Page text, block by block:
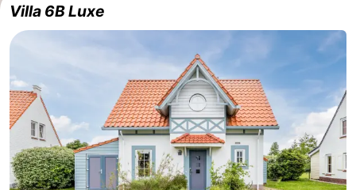
Villa 6B Luxe